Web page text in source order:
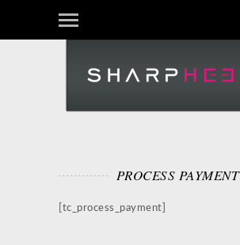
PROCESS PAYMENT
[tc_process_payment]